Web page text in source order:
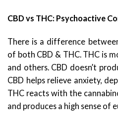
CBD vs THC: Psychoactive
There is a difference
of both CBD & THC. THC is
and others. CBD doesn’t
CBD helps relieve anxiety,
THC reacts with the
and produces a high sense of